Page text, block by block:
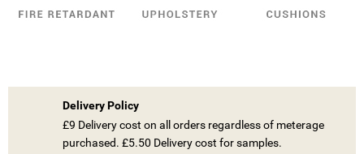
Delivery Policy
£9 Delivery cost on all orders regardless of meterage
purchased. £5.50 Delivery cost for samples.